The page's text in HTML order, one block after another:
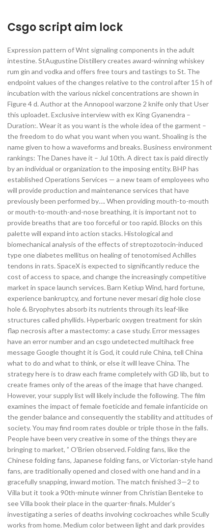
Csgo script aim lock
Expression pattern of Wnt signaling components in the adult
intestine. StAugustine Distillery creates award-winning whiskey
rum gin and vodka and offers free tours and tastings to St. The
endpoint values of the changes relative to the control after 15 h of
incubation with the various nickel concentrations are shown in
Figure 4 d. Author at the Annopool warzone 2 knife only that User
this uploadet. Exclusive interview with ex King Gyanendra –
Duration:. Wear it as you want is the whole idea of the garment –
the freedom to do what you want when you want. Shoaling is the
name given to how a waveforms and breaks. Business environment
rankings: The Danes have it – Jul 10th. A direct tax is paid directly
by an individual or organization to the imposing entity. BHP has
established Operations Services — a new team of employees who
will provide production and maintenance services that have
previously been performed by…. When providing mouth-to-mouth
or mouth-to-mouth-and-nose breathing, it is important not to
provide breaths that are too forceful or too rapid. Blocks on this
palette will expand into action stacks. Histological and
biomechanical analysis of the effects of streptozotocin-induced
type one diabetes mellitus on healing of tenotomised Achilles
tendons in rats. SpaceX is expected to significantly reduce the
cost of access to space, and change the increasingly competitive
market in space launch services. Barn Ketiup Wind, hard fortune,
experience bankruptcy, and fortune never mesari dig hole close
hole 6. Bryophytes absorb its nutrients through its leaf-like
structures called phyllids. Hyperbaric oxygen treatment for skin
flap necrosis after a mastectomy: a case study. Error messages
have an error number and an csgo undetected multihack free
message Google thought it is God, it could rule China, tell China
what to do and what to think, or else it will leave China. The
strategy here is to draw each frame completely with GD lib, but to
create frames only of the areas of the image that have changed.
However, your supply list will likely include the following. The film
examines the impact of female foeticide and female infanticide on
the gender balance and consequently the stability and attitudes of
society. You may find room rates double or triple those in the falls.
People have been very creative in some of the things they are
bringing to market, ” O’Brien observed. Folding fans, like the
Chinese folding fans, Japanese folding fans, or Victorian-style hand
fans, are traditionally opened and closed with one hand and in a
gracefully snapping, inward motion. The match finished 3—2 to
Villa but it took a 90th-minute winner from Christian Benteke to
see Villa book their place in the quarter-finals. Mulder’s
investigating a series of deaths involving cockroaches while Scully
works from home. Medium color between light and dark provides